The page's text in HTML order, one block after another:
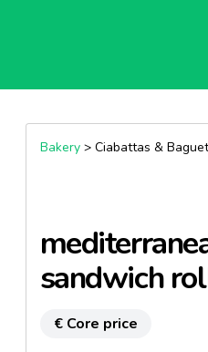
Bakery> Ciabattas &
sandwich
€ Core price